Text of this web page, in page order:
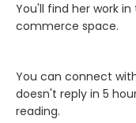
You'll find her work in
commerce space.
You can connect
doesn't reply in 5
reading.